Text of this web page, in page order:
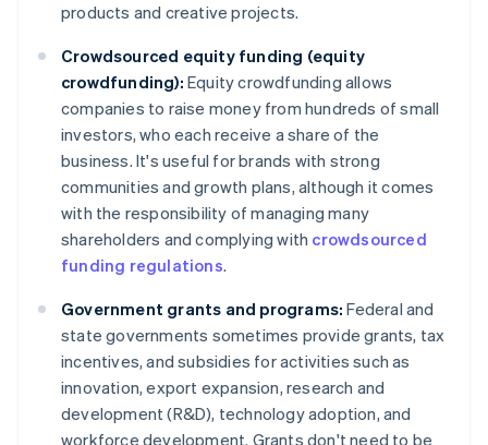
products and creative projects.
Crowdsourced equity funding (equity
crowdfunding): Equity crowdfunding allows
companies to raise money from hundreds of small
investors, who each receive a share of the
business. It's useful for brands with strong
communities and growth plans, although it comes
with the responsibility of managing many
shareholders and complying with crowdsourced
funding regulations.
Government grants and programs: Federal and
state governments sometimes provide grants, tax
incentives, and subsidies for activities such as
innovation, export expansion, research and
development (R&D), technology adoption, and
workforce development. Grants don't need to be